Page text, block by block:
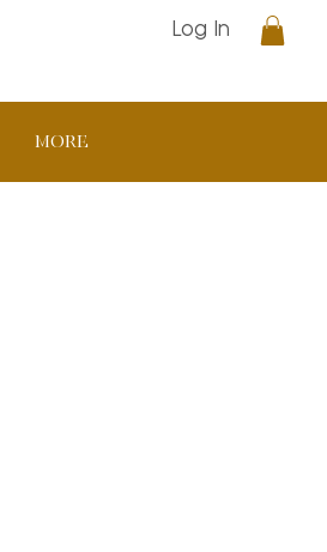
More
Log In